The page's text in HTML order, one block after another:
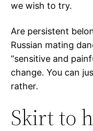
we wish to try.
Are persistent
Russian mating
“sensitive and
change. You can
rather.
Skirt to